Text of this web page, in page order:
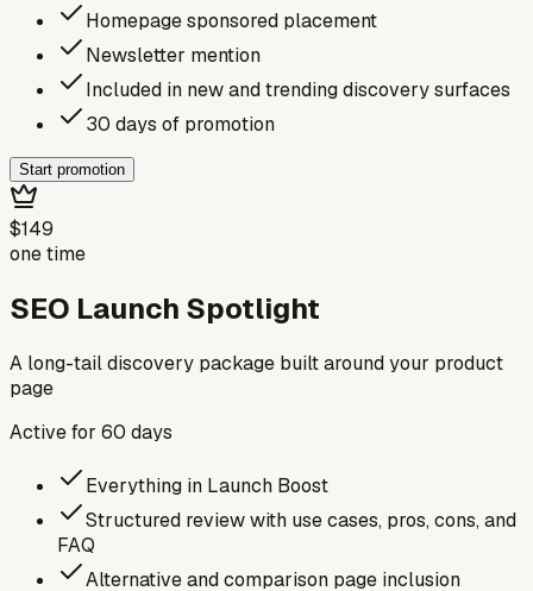
Homepage sponsored placement
Newsletter mention
Included in new and trending discovery surfaces
30 days of promotion
Start promotion
$149
one time
SEO Launch Spotlight
A long-tail discovery package built around your product
page
Active for 60 days
Everything in Launch Boost
Structured review with use cases, pros, cons, and
FAQ
Alternative and comparison page inclusion